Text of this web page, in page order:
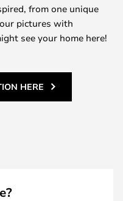
from one unique
pictures with
see your home here!
HERE